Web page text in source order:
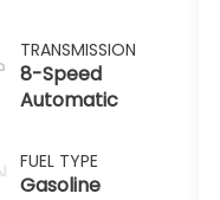
TRANSMISSION
8-Speed
Automatic
FUEL TYPE
Gasoline